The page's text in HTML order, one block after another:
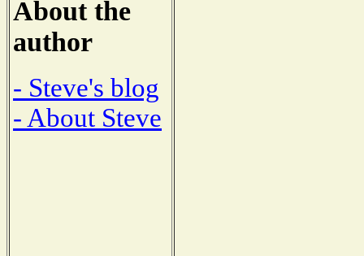
About the
author
- Steve's blog
- About Steve